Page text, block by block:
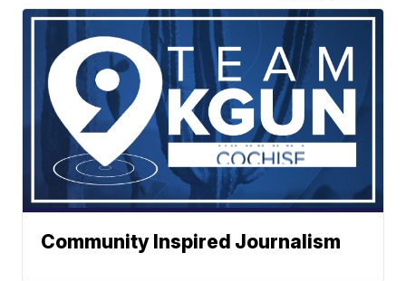
Community Inspired Journalism